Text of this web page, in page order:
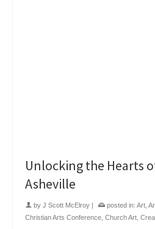
Unlocking the Hearts
Asheville
by J Scott McElroy | posted in: Art
Christian Arts Conference Church Art